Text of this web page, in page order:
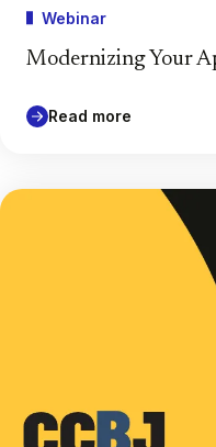
Webinar
Modernizing Your
Read more